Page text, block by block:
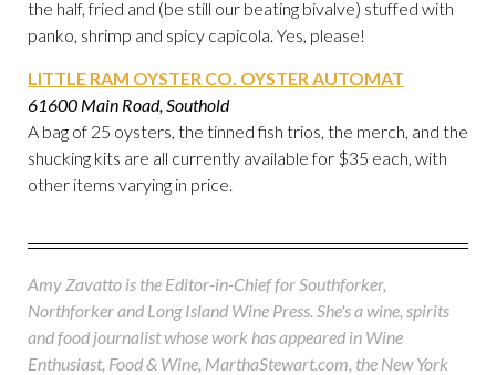
the half, fried and (be still our beating bivalve) stuffed with
panko, shrimp and spicy capicola. Yes, please!
LITTLE RAM OYSTER CO. OYSTER AUTOMAT
61600 Main Road, Southold
A bag of 25 oysters, the tinned fish trios, the merch, and the
shucking kits are all currently available for $35 each, with
other items varying in price.
Amy Zavatto is the Editor-in-Chief for Southforker,
Northforker and Long Island Wine Press. She's a wine, spirits
and food journalist whose work has appeared in Wine
Enthusiast, Food & Wine, MarthaStewart.com, the New York